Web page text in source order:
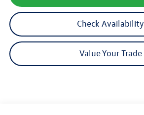
Check Availability
Value Your Trade